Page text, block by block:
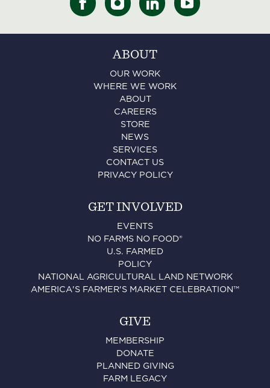
ABOUT
OUR WORK
WHERE WE WORK
ABOUT
CAREERS
STORE
NEWS
SERVICES
CONTACT US
PRIVACY POLICY
GET INVOLVED
EVENTS
NO FARMS NO FOOD®
U.S. FARMED
POLICY
NATIONAL AGRICULTURAL LAND NETWORK
AMERICA'S FARMER'S MARKET CELEBRATION™
GIVE
MEMBERSHIP
DONATE
PLANNED GIVING
FARM LEGACY